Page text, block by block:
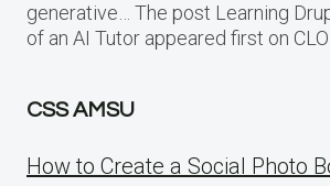
generative… The post Learning
of an AI Tutor appeared first on
CSS AMSU
How to Create a Social Photo